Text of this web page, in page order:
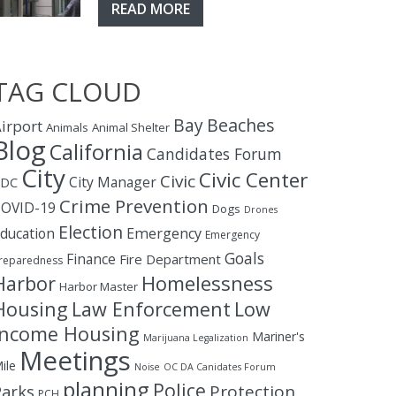
READ MORE
CLOUD
Animals Animal Shelter Bay Beaches
California Candidates Forum
CityCity Manager CivicCivic Center
19 Crime Prevention Dogs Drones
Election Emergency Emergency
Finance Fire Department Goals
Harbor Master Homelessness
Law Enforcement Low
Housing Marijuana Legalization Mariner's
Meetings Noise OC DA Canidates Forum
planning Police